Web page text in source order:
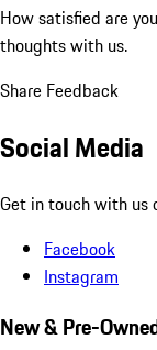
How satisfied are
thoughts with us.
Share Feedback
Social Media
Get in touch with us
Facebook
Instagram
New & Pre-